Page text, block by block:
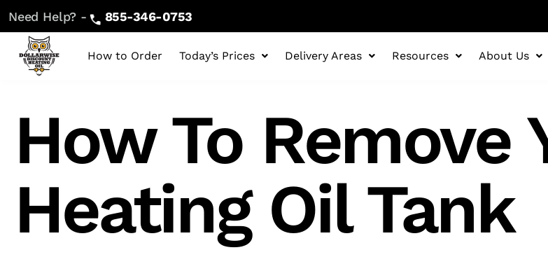
Need Help? - 855-346-0753
How to Order Today’s Prices Delivery Areas Resources About Us
How To Remove
Heating Oil Tank